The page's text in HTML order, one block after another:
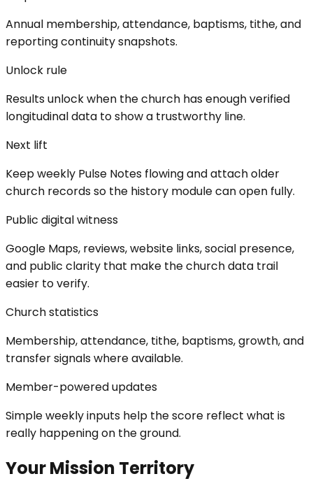
Annual membership, attendance, baptisms, tithe, and
reporting continuity snapshots.
Unlock rule
Results unlock when the church has enough verified
longitudinal data to show a trustworthy line.
Next lift
Keep weekly Pulse Notes flowing and attach older
church records so the history module can open fully.
Public digital witness
Google Maps, reviews, website links, social presence,
and public clarity that make the church data trail
easier to verify.
Church statistics
Membership, attendance, tithe, baptisms, growth, and
transfer signals where available.
Member-powered updates
Simple weekly inputs help the score reflect what is
really happening on the ground.
Your Mission Territory